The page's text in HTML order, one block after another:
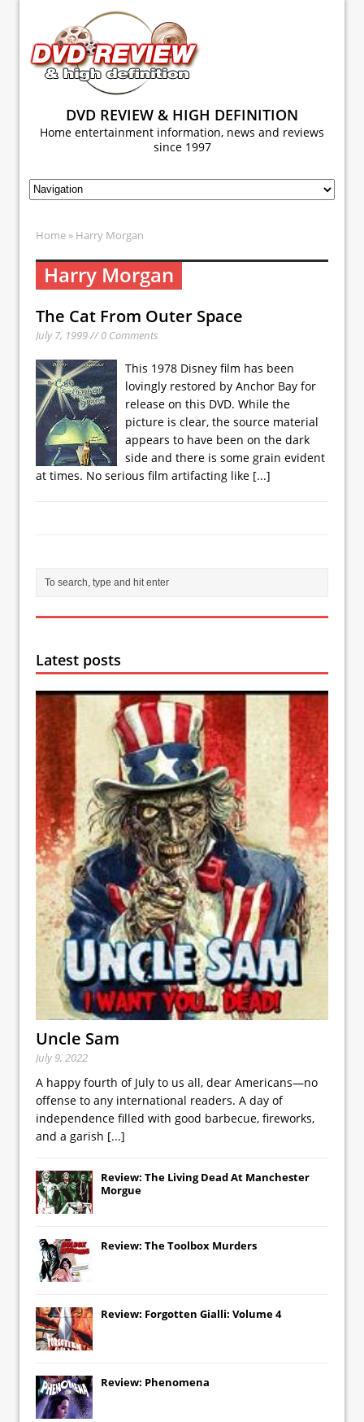
DVD REVIEW & HIGH DEFINITION
Home entertainment information, news and reviews
since 1997
Home » Harry Morgan
Harry Morgan
The Cat From Outer Space
July 7, 1999 // 0 Comments
This 1978 Disney film has been
lovingly restored by Anchor Bay for
release on this DVD. While the
picture is clear, the source material
appears to have been on the dark
side and there is some grain evident
at times. No serious film artifacting like [...]
Latest posts
Uncle Sam
July 9, 2022
A happy fourth of July to us all, dear Americans—no
offense to any international readers. A day of
independence filled with good barbecue, fireworks,
and a garish [...]
Review: The Living Dead At Manchester
Morgue
Review: The Toolbox Murders
Review: Forgotten Gialli: Volume 4
Review: Phenomena